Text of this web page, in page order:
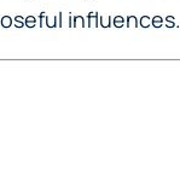
influences.